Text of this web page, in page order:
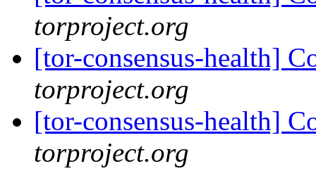
torproject.org
[tor-consensus-health]
torproject.org
[tor-consensus-health]
torproject.org